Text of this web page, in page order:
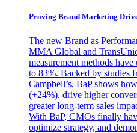
Proving Brand Marketing
The new Brand as
MMA Global and
measurement methods
to 83%. Backed by studies
Campbell’s, BaP shows
(+24%), drive higher
greater long-term sales
With BaP, CMOs finally
optimize strategy, and